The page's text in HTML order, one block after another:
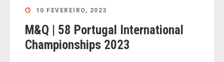
10 FEVEREIRO, 2023
M&Q | 58 Portugal International
Championships 2023